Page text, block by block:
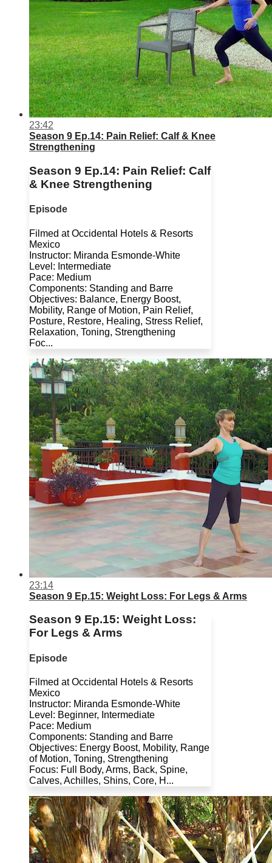
23:42
Season 9 Ep.14: Pain Relief: Calf & Knee
Strengthening
Season 9 Ep.14: Pain Relief: Calf
& Knee Strengthening
Episode
Filmed at Occidental Hotels & Resorts
Mexico
Instructor: Miranda Esmonde-White
Level: Intermediate
Pace: Medium
Components: Standing and Barre
Objectives: Balance, Energy Boost,
Mobility, Range of Motion, Pain Relief,
Posture, Restore, Healing, Stress Relief,
Relaxation, Toning, Strengthening
Foc...
23:14
Season 9 Ep.15: Weight Loss: For Legs & Arms
Season 9 Ep.15: Weight Loss:
For Legs & Arms
Episode
Filmed at Occidental Hotels & Resorts
Mexico
Instructor: Miranda Esmonde-White
Level: Beginner, Intermediate
Pace: Medium
Components: Standing and Barre
Objectives: Energy Boost, Mobility, Range
of Motion, Toning, Strengthening
Focus: Full Body, Arms, Back, Spine,
Calves, Achilles, Shins, Core, H...